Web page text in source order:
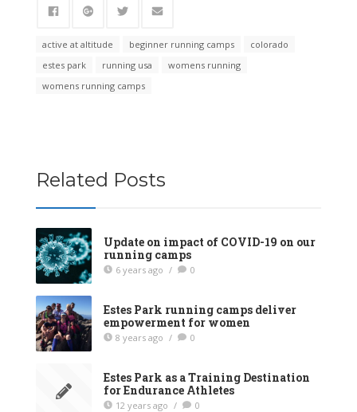
active at altitude beginner running camps
colorado
estes park
running usa
womens running
womens running camps
Related Posts
Update on impact of COVID-19 on our
running camps
6 years ago / 0
Estes Park running camps deliver
empowerment for women
8 years ago / 0
Estes Park as a Training Destination
for Endurance Athletes
12 years ago / 0